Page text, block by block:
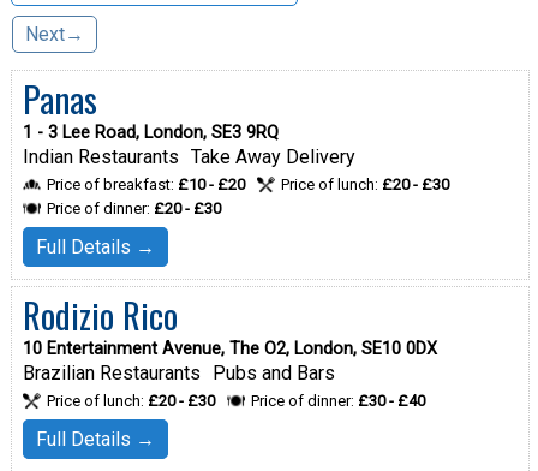
Next→
Panas
1 - 3 Lee Road, London, SE3 9RQ
Indian Restaurants Take Away Delivery
Price of breakfast: £10 - £20 Price of lunch: £20 - £30
Price of dinner: £20 - £30
Full Details →
Rodizio Rico
10 Entertainment Avenue, The O2, London, SE10 0DX
Brazilian Restaurants Pubs and Bars
Price of lunch: £20 - £30 Price of dinner: £30 - £40
Full Details →